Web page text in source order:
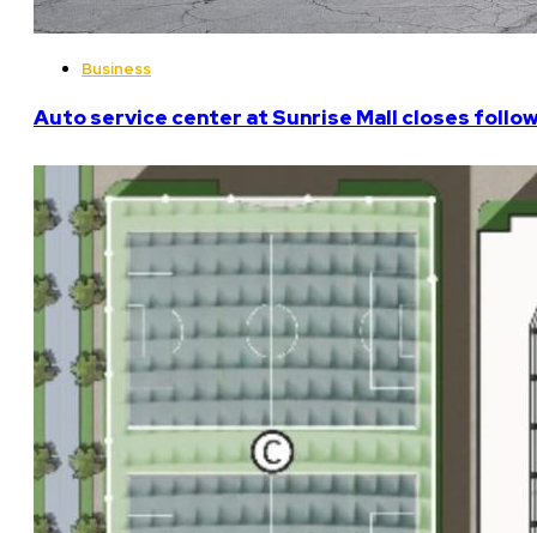
Business
Auto service center at Sunrise Mall closes